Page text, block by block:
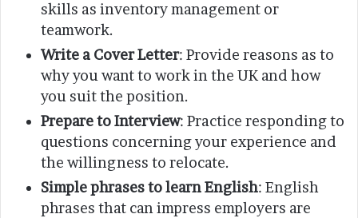
skills as inventory management or
teamwork.
Write a Cover Letter: Provide reasons as to
why you want to work in the UK and how
you suit the position.
Prepare to Interview: Practice responding to
questions concerning your experience and
the willingness to relocate.
Simple phrases to learn English: English
phrases that can impress employers are